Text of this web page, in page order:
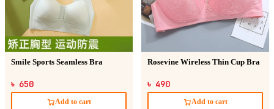
Smile Sports Seamless Bra
৳ 650
Add to cart
Rosevine Wireless Thin Cup Bra
৳ 490
Add to cart